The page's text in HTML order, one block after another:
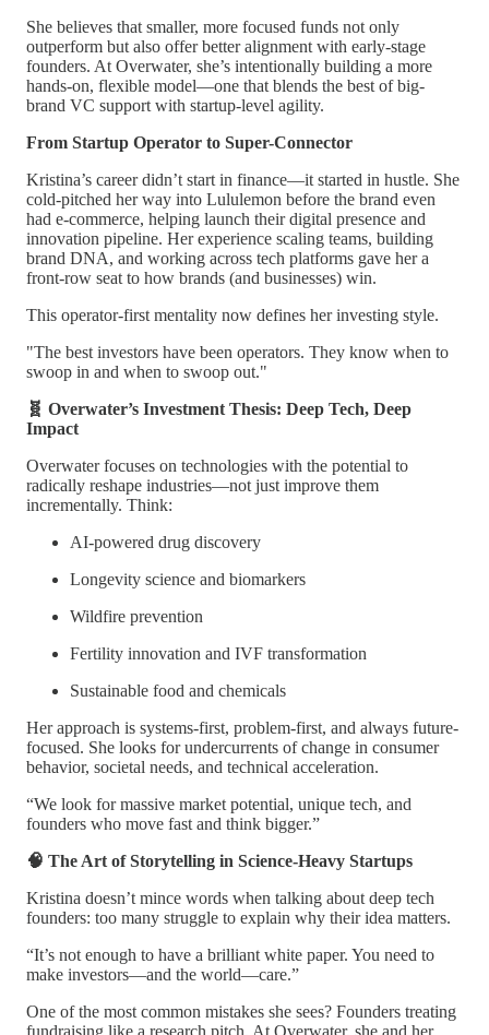
She believes that smaller, more focused funds not only
outperform but also offer better alignment with early-stage
founders. At Overwater, she’s intentionally building a more
hands-on, flexible model—one that blends the best of big-
brand VC support with startup-level agility.
From Startup Operator to Super-Connector
Kristina’s career didn’t start in finance—it started in hustle. She
cold-pitched her way into Lululemon before the brand even
had e-commerce, helping launch their digital presence and
innovation pipeline. Her experience scaling teams, building
brand DNA, and working across tech platforms gave her a
front-row seat to how brands (and businesses) win.
This operator-first mentality now defines her investing style.
"The best investors have been operators. They know when to
swoop in and when to swoop out."
🧬 Overwater’s Investment Thesis: Deep Tech, Deep
Impact
Overwater focuses on technologies with the potential to
radically reshape industries—not just improve them
incrementally. Think:
AI-powered drug discovery
Longevity science and biomarkers
Wildfire prevention
Fertility innovation and IVF transformation
Sustainable food and chemicals
Her approach is systems-first, problem-first, and always future-
focused. She looks for undercurrents of change in consumer
behavior, societal needs, and technical acceleration.
“We look for massive market potential, unique tech, and
founders who move fast and think bigger.”
🧠 The Art of Storytelling in Science-Heavy Startups
Kristina doesn’t mince words when talking about deep tech
founders: too many struggle to explain why their idea matters.
“It’s not enough to have a brilliant white paper. You need to
make investors—and the world—care.”
One of the most common mistakes she sees? Founders treating
fundraising like a research pitch. At Overwater, she and her